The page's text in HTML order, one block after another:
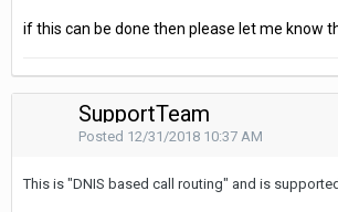
if this can be done then please let me know
SupportTeam
Posted 12/31/2018 10:37 AM
This is "DNIS based call routing" and is